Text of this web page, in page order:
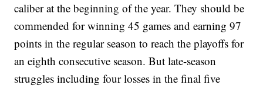
caliber at the beginning of the year. They should be
commended for winning 45 games and earning 97
points in the regular season to reach the playoffs for
an eighth consecutive season. But late-season
struggles including four losses in the final five